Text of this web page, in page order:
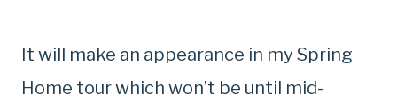
It will make an appearance in my Spring
Home tour which won’t be until mid-